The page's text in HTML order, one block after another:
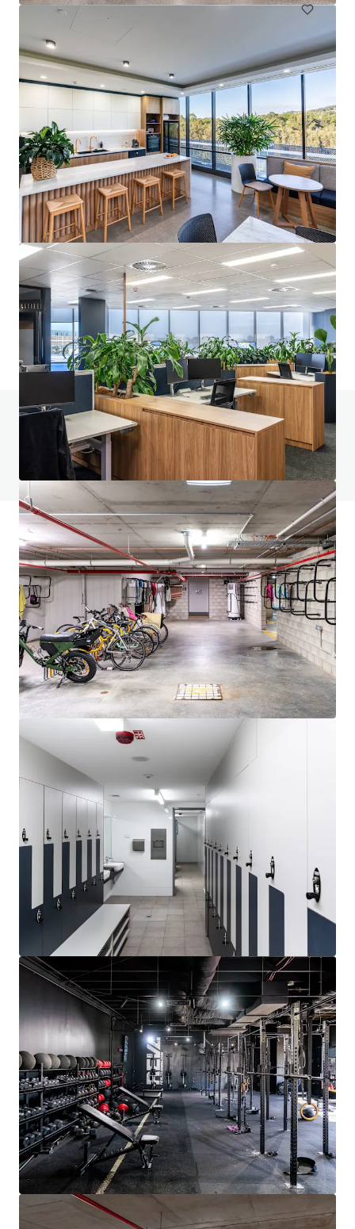
Springwood Health Hub
4 Paxton Street, Springwood, QLD, 4127, AU
Healthcare
Do you have any questions? visit our FAQ page
View FAQ Page
JLL Financing
We partner with investors to structure smarter financing
and optimise portfolio performance. Contact us to see a
brighter way with our team.
Learn more
Last updatedJul 6, 2026